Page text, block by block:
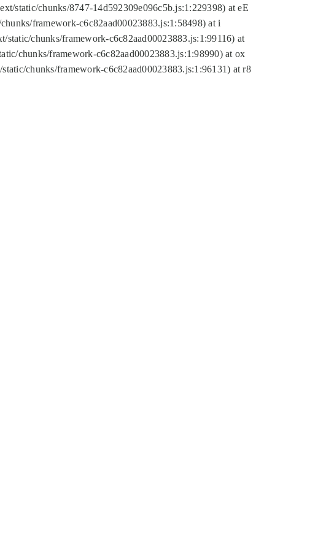
static/chunks/8747-14d592309e096c5b.js:1:229398) at eE
framework-c6c82aad00023883.js:1:58498) at i
chunks/framework-c6c82aad00023883.js:1:99116) at
chunks/framework-c6c82aad00023883.js:1:98990) at ox
chunks/framework-c6c82aad00023883.js:1:96131) at r8